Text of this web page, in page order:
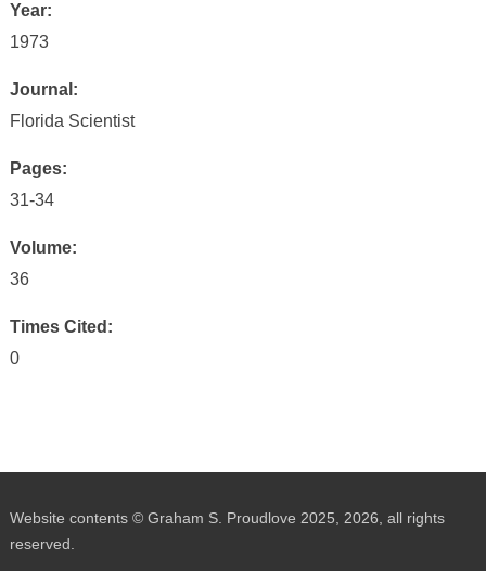
Year:
1973
Journal:
Florida Scientist
Pages:
31-34
Volume:
36
Times Cited:
0
Website contents © Graham S. Proudlove 2025, 2026, all rights
reserved.